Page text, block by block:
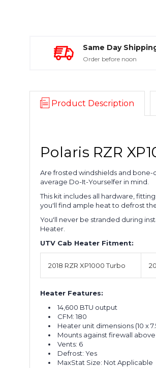
Same Day
Order before noon
Product Description
Polaris RZR
Are frosted windshields and bone-
average Do-It-Yourselfer in mind.
This kit includes all hardware,
you'll find ample heat to defrost
You'll never be stranded during
Heater.
UTV Cab Heater Fitment:
2018 RZR XP1000 Turbo
Heater Features:
14,600 BTU output
CFM: 180
Heater unit dimensions (10 x
Mounts against firewall
Vents: 6
Defrost: Yes
MaxStat Size: Not Applicable